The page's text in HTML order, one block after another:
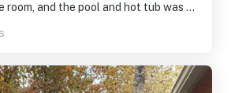
room, and the pool and hot tub was a
This was a perfect location for
at times it did feel a bit
our size, but we happily made it